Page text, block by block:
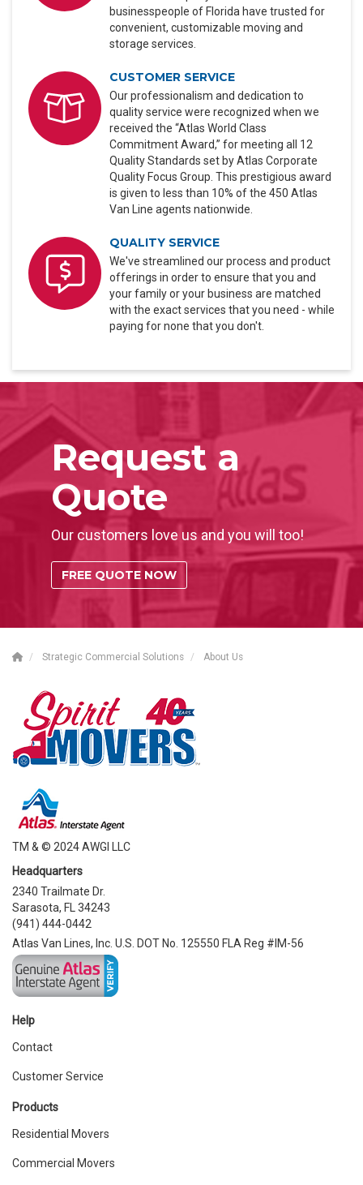
businesspeople of Florida have trusted for
convenient, customizable moving and
storage services.
CUSTOMER SERVICE
Our professionalism and dedication to
quality service were recognized when we
received the “Atlas World Class
Commitment Award,” for meeting all 12
Quality Standards set by Atlas Corporate
Quality Focus Group. This prestigious award
is given to less than 10% of the 450 Atlas
Van Line agents nationwide.
QUALITY SERVICE
We've streamlined our process and product
offerings in order to ensure that you and
your family or your business are matched
with the exact services that you need - while
paying for none that you don't.
Request a
Quote
Our customers love us and you will too!
FREE QUOTE NOW
Strategic Commercial Solutions About Us
TM & © 2024 AWGI LLC
Headquarters
2340 Trailmate Dr.
Sarasota, FL 34243
(941) 444-0442
Atlas Van Lines, Inc. U.S. DOT No. 125550 FLA Reg #IM-56
Help
Contact
Customer Service
Products
Residential Movers
Commercial Movers